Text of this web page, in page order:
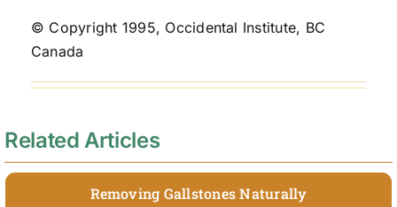
© Copyright 1995, Occidental Institute, BC
Canada
Related Articles
Removing Gallstones Naturally